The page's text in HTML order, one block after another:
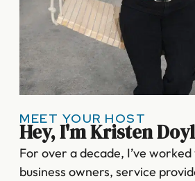
MEET YOUR HOST
Hey, I'm Kristen
For over a decade, I’ve
business owners, service